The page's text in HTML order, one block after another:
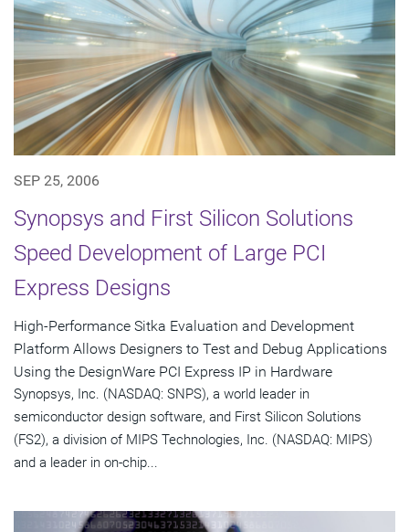
SEP 25, 2006
Synopsys and First Silicon Solutions
Speed Development of Large PCI
Express Designs
High-Performance Sitka Evaluation and Development
Platform Allows Designers to Test and Debug Applications
Using the DesignWare PCI Express IP in Hardware
Synopsys, Inc. (NASDAQ: SNPS), a world leader in
semiconductor design software, and First Silicon Solutions
(FS2), a division of MIPS Technologies, Inc. (NASDAQ: MIPS)
and a leader in on-chip...